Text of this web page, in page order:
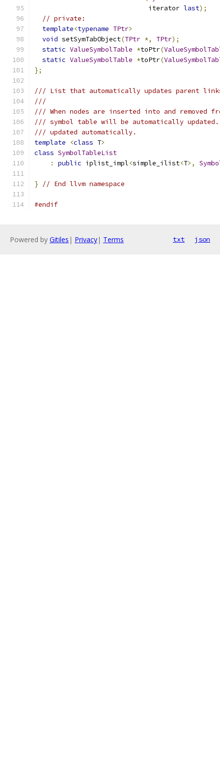
                             iterator
last);
// private:
template<typename TPtr>
void setSymTabObject(TPtr *, TPtr);
static ValueSymbolTable *toPtr(
static ValueSymbolTable *toPtr(
};
/// List that automatically updates parent
///
/// When nodes are inserted into and
/// symbol table will be automatically
/// updated automatically.
template
<class T>
class SymbolTableList
:
public iplist_impl<simple_ilist<T>,
} // End llvm namespace
#endif
Powered by Gitiles | Privacy| Terms txt json